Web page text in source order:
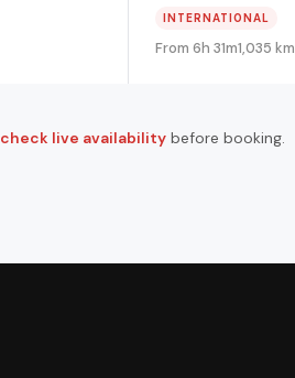
INTERNATIONAL
From 6h 31m1,035 km
check live availability before booking.